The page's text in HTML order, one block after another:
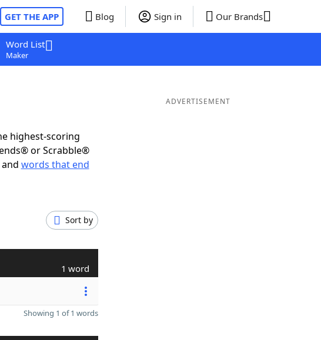
GET THE APP Blog Sign in Our Brands
Word List
Maker
highest-scoring
or Scrabble®
words that end
Sort by
1 word
Showing 1 of 1 words
ADVERTISEMENT